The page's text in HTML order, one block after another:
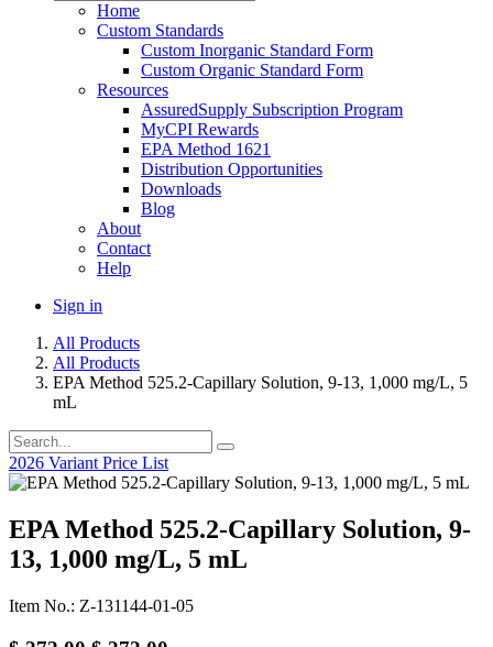
Home
Custom Standards
Custom Inorganic Standard Form
Custom Organic Standard Form
Resources
AssuredSupply Subscription Program
MyCPI Rewards
EPA Method 1621
Distribution Opportunities
Downloads
Blog
About
Contact
Help
Sign in
All Products
All Products
EPA Method 525.2-Capillary Solution, 9-13, 1,000 mg/L, 5
mL
2026 Variant Price List
EPA Method 525.2-Capillary Solution, 9-
13, 1,000 mg/L, 5 mL
Item No.: Z-131144-01-05